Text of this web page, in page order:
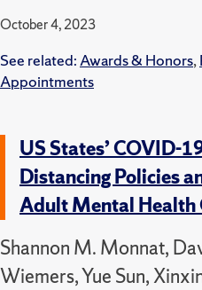
October 4, 2023
See related: Awards & Honors,
Appointments
US States’ COVID-
Distancing Policies
Adult Mental Health
Shannon M. Monnat,
Wiemers, Yue Sun,